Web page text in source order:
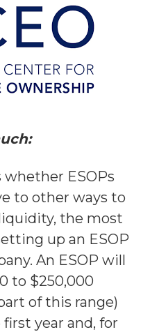
ESOPs
to other ways to
the most
up an ESOP
An ESOP will
to $250,000
of this range)
year and, for